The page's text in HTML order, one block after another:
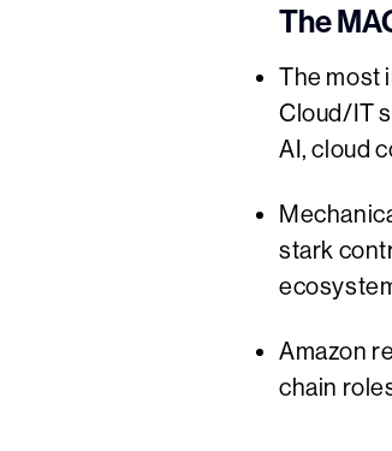
The
The most
Cloud/IT
AI, cloud
stark
Amazon
chain